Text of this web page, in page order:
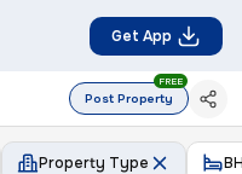
Get App
Post Property
FREE
Property Type